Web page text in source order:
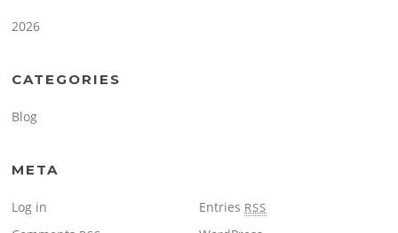
2026
CATEGORIES
Blog
META
Log in Entries RSS